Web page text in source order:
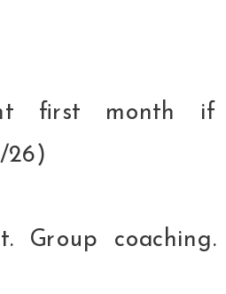
first month if
26)
Group coaching.